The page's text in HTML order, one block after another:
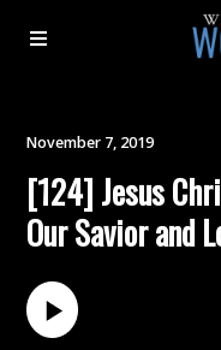
Archive
Contact
November 7, 2019
[124] Jesus
Our Savior and